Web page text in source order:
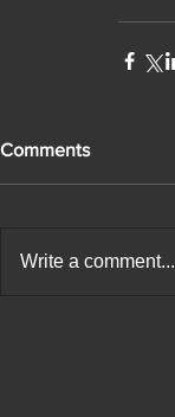
Comments
Write a comment...